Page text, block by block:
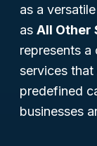
as a
as All Other
represents
services
predefined
businesses